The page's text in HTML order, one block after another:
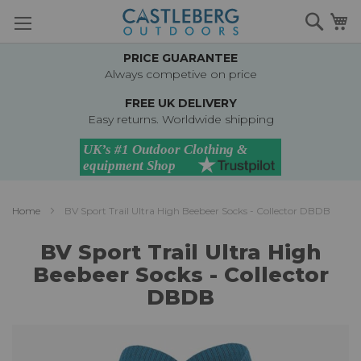
to
PRICE GUARANTEE
Always competive on price
FREE UK DELIVERY
Easy returns. Worldwide shipping
Home BV Sport Trail Ultra High Beebeer Socks - Collector DBDB
BV Sport Trail Ultra High
Beebeer Socks - Collector
DBDB